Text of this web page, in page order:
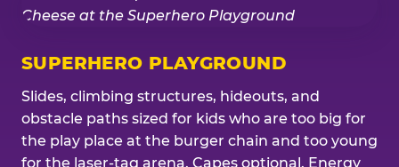
SUPERHERO PLAYGROUND
Slides, climbing structures, hideouts, and
obstacle paths sized for kids who are too big for
the play place at the burger chain and too young
for the laser-tag arena. Capes optional. Energy